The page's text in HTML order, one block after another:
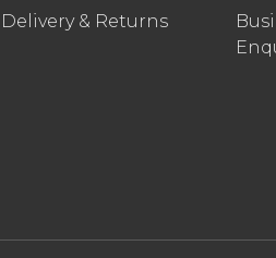
Delivery & Returns